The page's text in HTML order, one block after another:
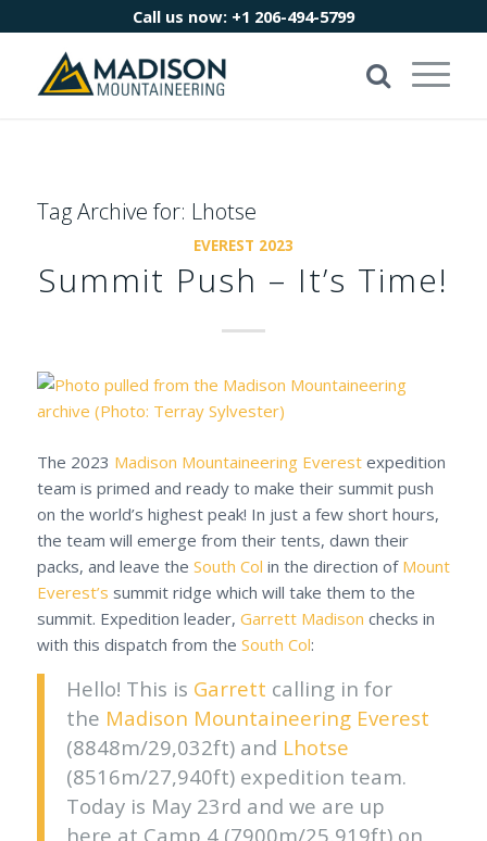
Call us now: +1 206-494-5799
Tag Archive for: Lhotse
EVEREST 2023
Summit Push – It’s Time!
The 2023 Madison Mountaineering Everestexpedition
team is primed and ready to make their summit push
on the world’s highest peak! In just a few short hours,
the team will emerge from their tents, dawn their
packs, and leave the South Col in the direction of Mount
Everest’s summit ridge which will take them to the
summit. Expedition leader, Garrett Madison checks in
with this dispatch from the South Col:
Hello! This is Garrett calling in for
the Madison Mountaineering Everest
(8848m/29,032ft) and Lhotse
(8516m/27,940ft) expedition team.
Today is May 23rd and we are up
here at Camp 4 (7900m/25,919ft) on